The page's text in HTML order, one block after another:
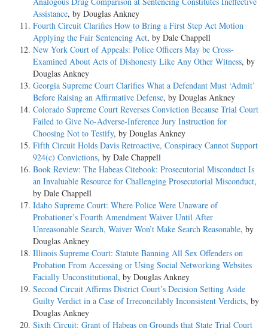
Assistance, by Douglas Ankney
Fourth Circuit Clarifies How to Bring a First Step Act Motion
Applying the Fair Sentencing Act, by Dale Chappell
New York Court of Appeals: Police Officers May be Cross-
Examined About Acts of Dishonesty Like Any Other Witness, by
Douglas Ankney
Georgia Supreme Court Clarifies What a Defendant Must ‘Admit’
Before Raising an Affirmative Defense, by Douglas Ankney
Colorado Supreme Court Reverses Conviction Because Trial Court
Failed to Give No-Adverse-Inference Jury Instruction for
Choosing Not to Testify, by Douglas Ankney
Fifth Circuit Holds Davis Retroactive, Conspiracy Cannot Support
924(c) Convictions, by Dale Chappell
Book Review: The Habeas Citebook: Prosecutorial Misconduct Is
an Invaluable Resource for Challenging Prosecutorial Misconduct,
by Dale Chappell
Idaho Supreme Court: Where Police Were Unaware of
Probationer’s Fourth Amendment Waiver Until After
Unreasonable Search, Waiver Won’t Make Search Reasonable, by
Douglas Ankney
Illinois Supreme Court: Statute Banning All Sex Offenders on
Probation From Accessing or Using Social Networking Websites
Facially Unconstitutional, by Douglas Ankney
Second Circuit Affirms District Court’s Decision Setting Aside
Guilty Verdict in a Case of Irreconcilably Inconsistent Verdicts, by
Douglas Ankney
Sixth Circuit: Grant of Habeas on Grounds that State Trial Court